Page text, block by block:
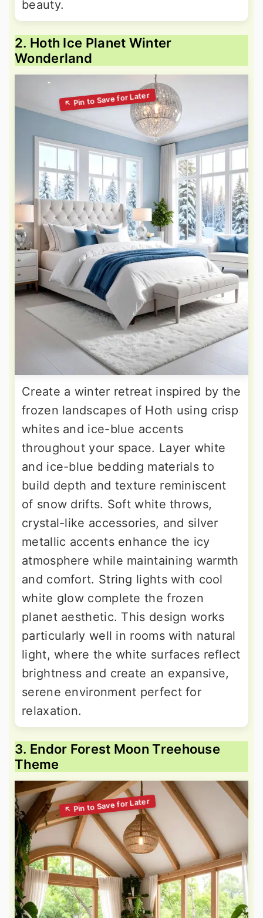
beauty.
2. Hoth Ice Planet Winter
Wonderland
Create a winter retreat inspired by the
frozen landscapes of Hoth using crisp
whites and ice-blue accents
throughout your space. Layer white
and ice-blue bedding materials to
build depth and texture reminiscent
of snow drifts. Soft white throws,
crystal-like accessories, and silver
metallic accents enhance the icy
atmosphere while maintaining warmth
and comfort. String lights with cool
white glow complete the frozen
planet aesthetic. This design works
particularly well in rooms with natural
light, where the white surfaces reflect
brightness and create an expansive,
serene environment perfect for
relaxation.
3. Endor Forest Moon Treehouse
Theme